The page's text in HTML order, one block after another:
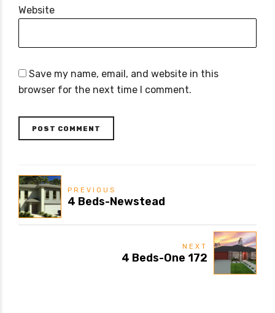
Website
Save my name, email, and website in this
browser for the next time I comment.
POST COMMENT
PREVIOUS
4 Beds-Newstead
NEXT
4 Beds-One 172